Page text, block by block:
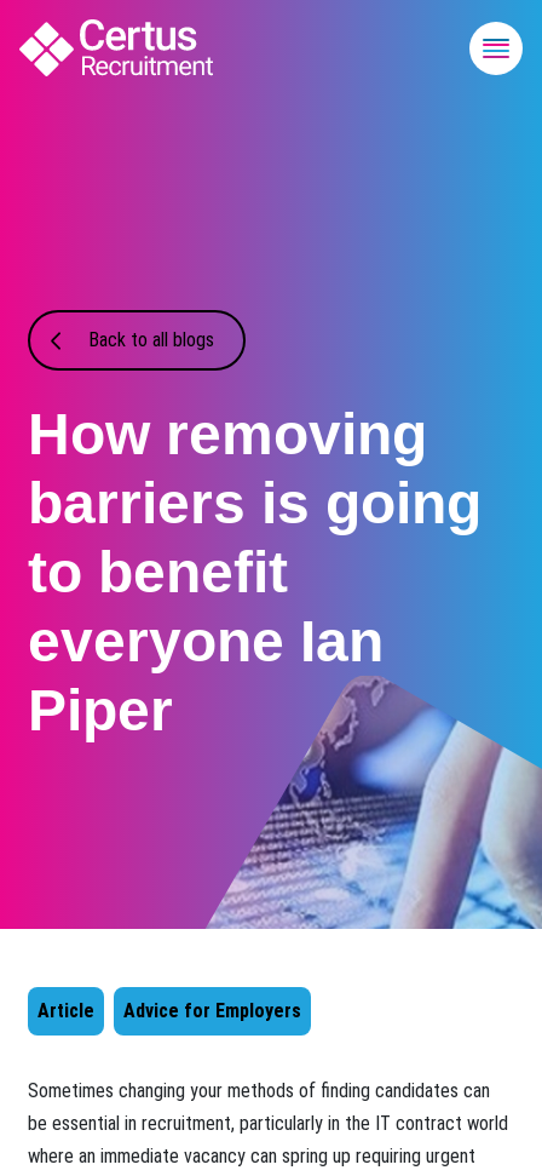
Back to all blogs
How removing
barriers is going
to benefit
everyone Ian
Piper
Article Advice for Employers
​Sometimes changing your methods of finding candidates can
be essential in recruitment, particularly in the IT contract world
where an immediate vacancy can spring up requiring urgent